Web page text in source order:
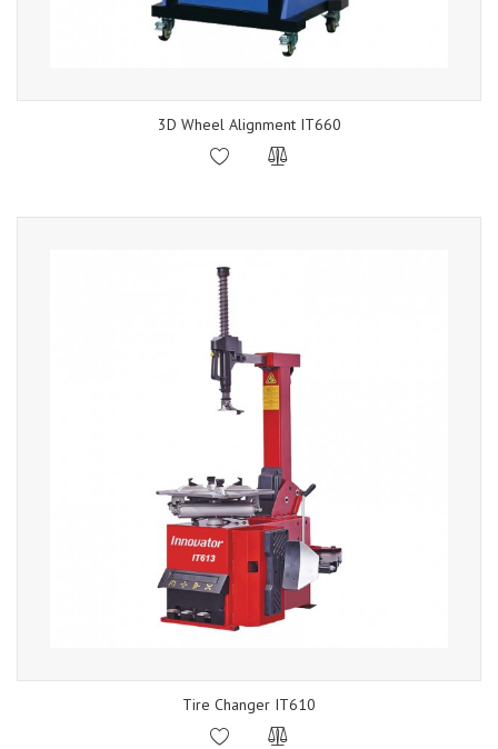
3D Wheel Alignment IT660
Tire Changer IT610